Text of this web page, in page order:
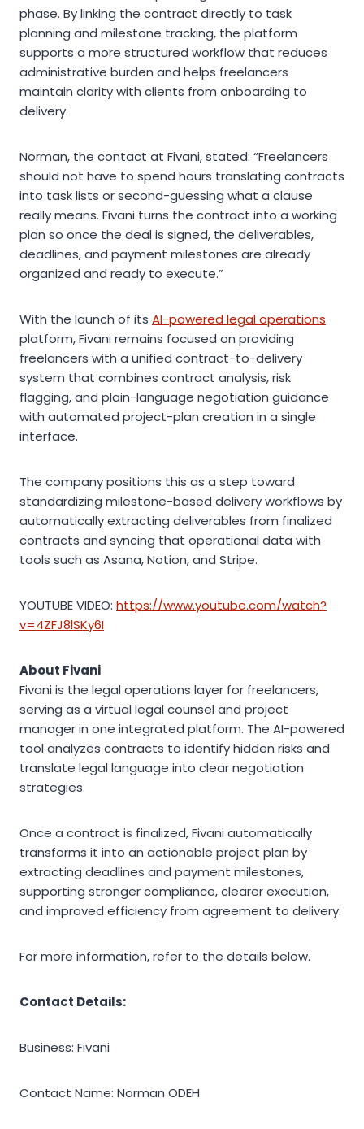
phase. By linking the contract directly to task
planning and milestone tracking, the platform
supports a more structured workflow that reduces
administrative burden and helps freelancers
maintain clarity with clients from onboarding to
delivery.
Norman, the contact at Fivani, stated: “Freelancers
should not have to spend hours translating contracts
into task lists or second-guessing what a clause
really means. Fivani turns the contract into a working
plan so once the deal is signed, the deliverables,
deadlines, and payment milestones are already
organized and ready to execute.”
With the launch of its AI-powered legal operations
platform, Fivani remains focused on providing
freelancers with a unified contract-to-delivery
system that combines contract analysis, risk
flagging, and plain-language negotiation guidance
with automated project-plan creation in a single
interface.
The company positions this as a step toward
standardizing milestone-based delivery workflows by
automatically extracting deliverables from finalized
contracts and syncing that operational data with
tools such as Asana, Notion, and Stripe.
YOUTUBE VIDEO: https://www.youtube.com/watch?
v=4ZFJ8lSKy6I
About Fivani
Fivani is the legal operations layer for freelancers,
serving as a virtual legal counsel and project
manager in one integrated platform. The AI-powered
tool analyzes contracts to identify hidden risks and
translate legal language into clear negotiation
strategies.
Once a contract is finalized, Fivani automatically
transforms it into an actionable project plan by
extracting deadlines and payment milestones,
supporting stronger compliance, clearer execution,
and improved efficiency from agreement to delivery.
For more information, refer to the details below.
Contact Details:
Business: Fivani
Contact Name: Norman ODEH